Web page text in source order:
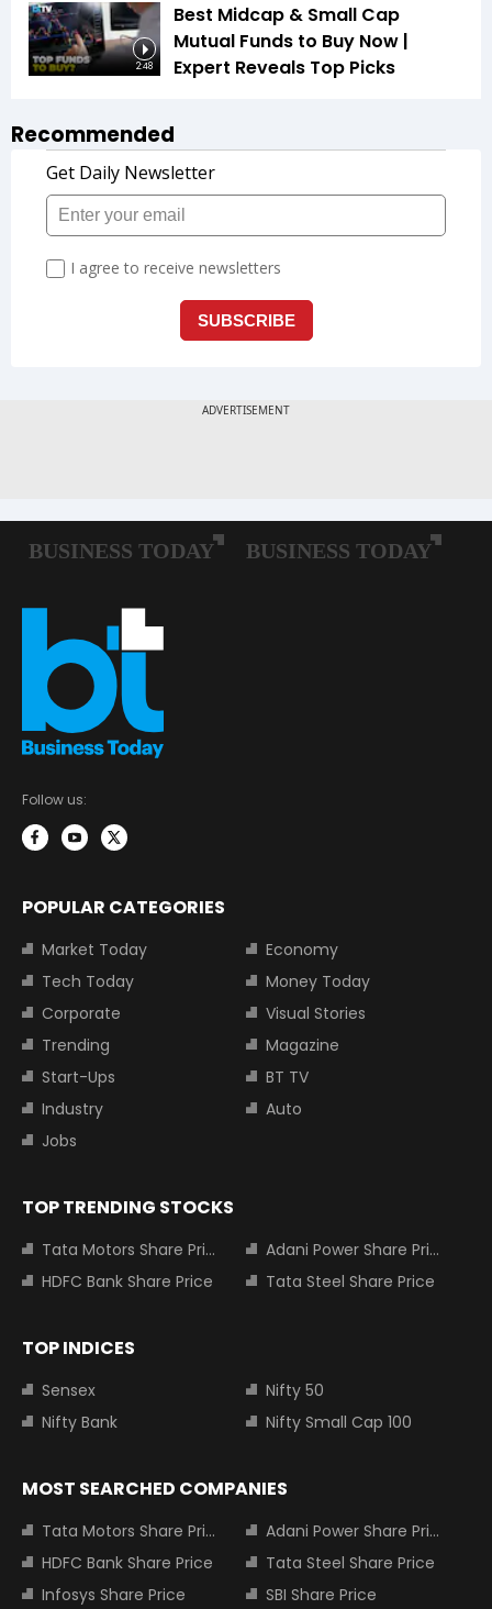
2:48
Best Midcap & Small Cap
Mutual Funds to Buy Now |
Expert Reveals Top Picks
Recommended
Follow us:
POPULAR CATEGORIES
Market Today
Economy
Tech Today
Money Today
Corporate
Visual Stories
Trending
Magazine
Start-Ups
BT TV
Industry
Auto
Jobs
TOP TRENDING STOCKS
Tata Motors Share Price
Adani Power Share Price
HDFC Bank Share Price
Tata Steel Share Price
TOP INDICES
Sensex
Nifty 50
Nifty Bank
Nifty Small Cap 100
MOST SEARCHED COMPANIES
Tata Motors Share Price
Adani Power Share Price
HDFC Bank Share Price
Tata Steel Share Price
Infosys Share Price
SBI Share Price